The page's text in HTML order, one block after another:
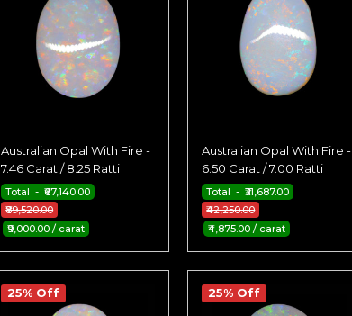
Australian Opal With Fire -
7.46 Carat / 8.25 Ratti
₹89,520.00
Total - ₹67,140.00
₹9,000.00 / carat
Australian Opal With Fire -
6.50 Carat / 7.00 Ratti
₹42,250.00
Total - ₹31,687.00
₹4,875.00 / carat
25% Off 25% Off